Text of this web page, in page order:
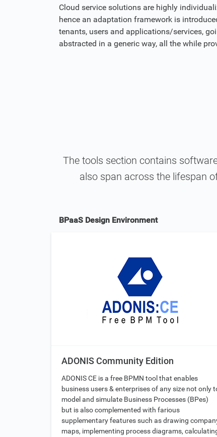
Cloud service solutions are highly
hence an adaptation framework is
tenants, users and applications/services,
abstracted in a generic way, all the while
The tools section contains
also span across the lifespan
BPaaS Design Environment
ADONIS Community Edition
ADONIS CE is a free BPMN tool that enables
business users & enterprises of any size not only
model and simulate Business Processes (BPes)
but is also complemented with farious
supplementary features such as drawing
maps, implementing process diagrams,